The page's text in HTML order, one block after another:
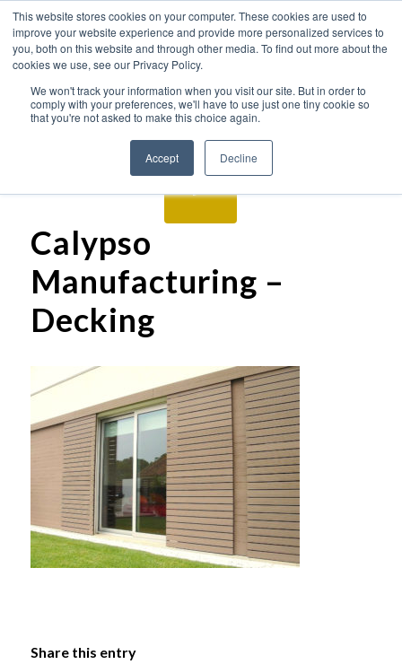
This website stores cookies on your computer. These cookies are used to
improve your website experience and provide more personalized services to
you, both on this website and through other media. To find out more about the
cookies we use, see our Privacy Policy.
We won't track your information when you visit our site. But in order to
comply with your preferences, we'll have to use just one tiny cookie so
that you're not asked to make this choice again.
Accept Decline
Calypso
Manufacturing –
Decking
Share this entry